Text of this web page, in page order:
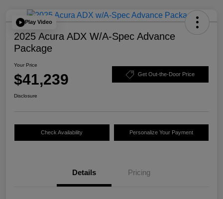
Play Video
2025 Acura ADX W/A-Spec Advance
Package
Your Price
$41,239 Get Out-the-Door Price
Disclosure
Check Availability Personalize Your Payment
Details Pricing